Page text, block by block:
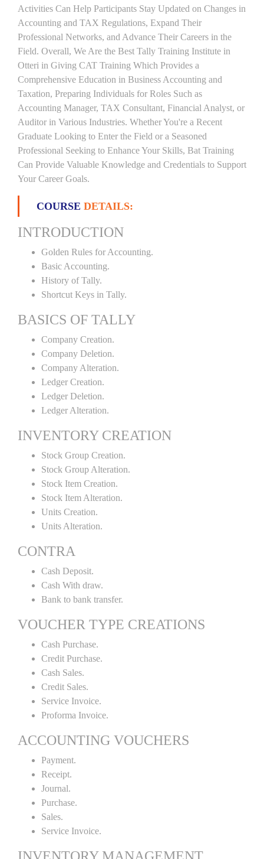
Activities Can Help Participants Stay Updated on Changes in
Accounting and TAX Regulations, Expand Their
Professional Networks, and Advance Their Careers in the
Field. Overall, We Are the Best Tally Training Institute in
Otteri in Giving CAT Training Which Provides a
Comprehensive Education in Business Accounting and
Taxation, Preparing Individuals for Roles Such as
Accounting Manager, TAX Consultant, Financial Analyst, or
Auditor in Various Industries. Whether You're a Recent
Graduate Looking to Enter the Field or a Seasoned
Professional Seeking to Enhance Your Skills, Bat Training
Can Provide Valuable Knowledge and Credentials to Support
Your Career Goals.
COURSE DETAILS:
INTRODUCTION
Golden Rules for Accounting.
Basic Accounting.
History of Tally.
Shortcut Keys in Tally.
BASICS OF TALLY
Company Creation.
Company Deletion.
Company Alteration.
Ledger Creation.
Ledger Deletion.
Ledger Alteration.
INVENTORY CREATION
Stock Group Creation.
Stock Group Alteration.
Stock Item Creation.
Stock Item Alteration.
Units Creation.
Units Alteration.
CONTRA
Cash Deposit.
Cash With draw.
Bank to bank transfer.
VOUCHER TYPE CREATIONS
Cash Purchase.
Credit Purchase.
Cash Sales.
Credit Sales.
Service Invoice.
Proforma Invoice.
ACCOUNTING VOUCHERS
Payment.
Receipt.
Journal.
Purchase.
Sales.
Service Invoice.